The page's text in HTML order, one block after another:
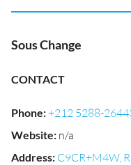
Sous Change
CONTACT
Phone:+212 5288-
Website: n/a
Address: C9CR+M4W,